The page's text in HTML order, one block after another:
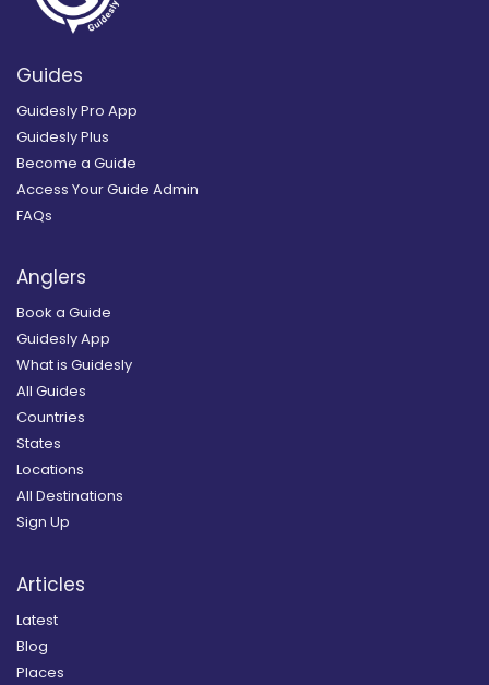
Guides
Guidesly Pro App
Guidesly Plus
Become a Guide
Access Your Guide Admin
FAQs
Anglers
Book a Guide
Guidesly App
What is Guidesly
All Guides
Countries
States
Locations
All Destinations
Sign Up
Articles
Latest
Blog
Places